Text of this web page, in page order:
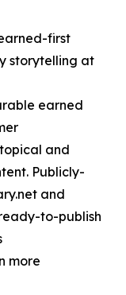
first
storytelling at
earned
and
Publicly-
and
to-publish
more